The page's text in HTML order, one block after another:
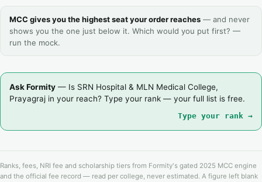
MCC gives you the highest seat your order reaches — and never
shows you the one just below it. Which would you put first? —
run the mock.
Ask Formity — Is SRN Hospital & MLN Medical College,
Prayagraj in your reach? Type your rank — your full list is free.
Type your rank →
Ranks, fees, NRI fee and scholarship tiers from Formity's gated 2025 MCC engine
and the official fee record — read per college, never estimated. A figure left blank